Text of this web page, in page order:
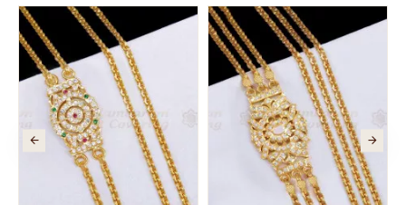
Guarantee Void
Spoilage by perfumes, soap water and
other chemicals (or) physical damage of
the product